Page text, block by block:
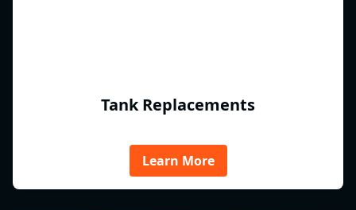
Tank Replacements
Learn More